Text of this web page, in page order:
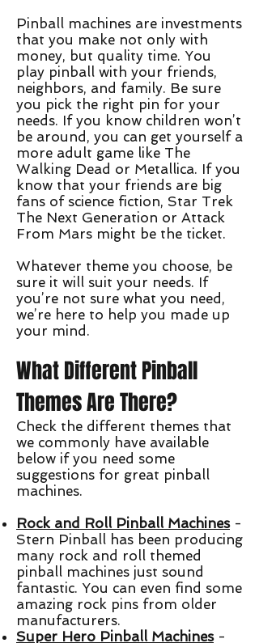
Pinball machines are investments
that you make not only with
money, but quality time. You
play pinball with your friends,
neighbors, and family. Be sure
you pick the right pin for your
needs. If you know children won’t
be around, you can get yourself a
more adult game like The
Walking Dead or Metallica. If you
know that your friends are big
fans of science fiction, Star Trek
The Next Generation or Attack
From Mars might be the ticket.
Whatever theme you choose, be
sure it will suit your needs. If
you’re not sure what you need,
we’re here to help you made up
your mind.
What Different Pinball
Themes Are There?
Check the different themes that
we commonly have available
below if you need some
suggestions for great pinball
machines.
Rock and Roll Pinball Machines-
Stern Pinball has been producing
many rock and roll themed
pinball machines just sound
fantastic. You can even find some
amazing rock pins from older
manufacturers.
Super Hero Pinball Machines-